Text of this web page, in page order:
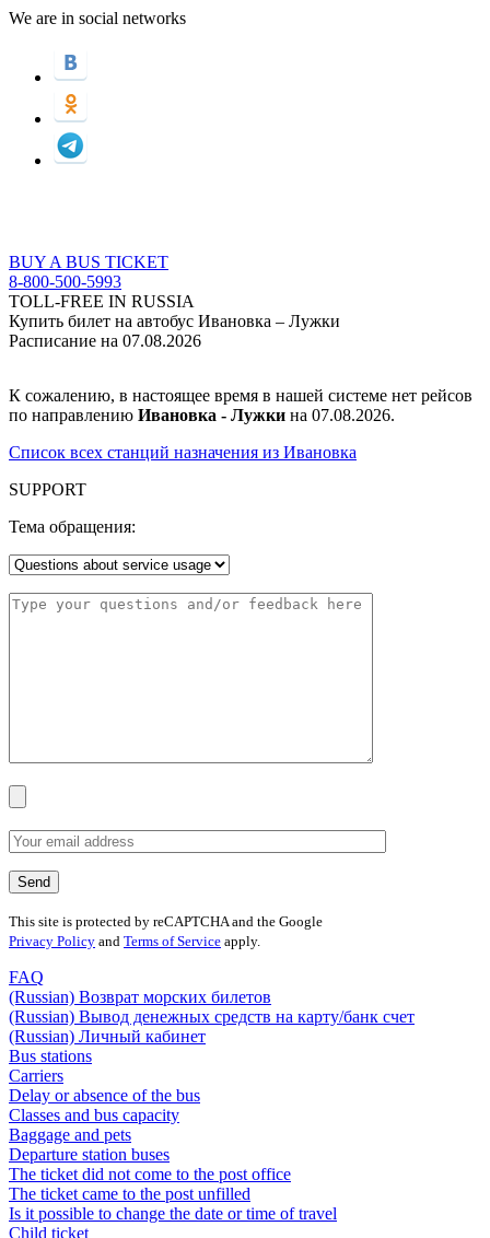
We are in social networks
BUY A BUS TICKET
8-800-500-5993
TOLL-FREE IN RUSSIA
Купить билет на автобус Ивановка – Лужки
Расписание на 07.08.2026
К сожалению, в настоящее время в нашей системе нет рейсов
по направлению Ивановка - Лужки на 07.08.2026.
Список всех станций назначения из Ивановка
SUPPORT
Тема обращения:
This site is protected by reCAPTCHA and the Google
Privacy Policy and Terms of Service apply.
FAQ
(Russian) Возврат морских билетов
(Russian) Вывод денежных средств на карту/банк счет
(Russian) Личный кабинет
Bus stations
Carriers
Delay or absence of the bus
Classes and bus capacity
Baggage and pets
Departure station buses
The ticket did not come to the post office
The ticket came to the post unfilled
Is it possible to change the date or time of travel
Child ticket